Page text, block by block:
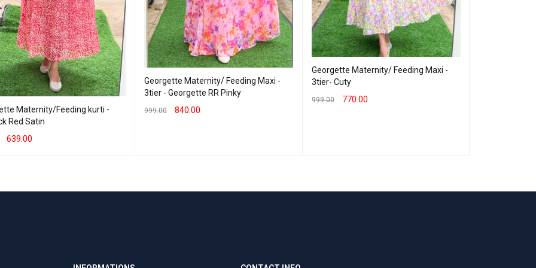
Maternity/Feeding kurti -
Red Satin
639.00
Georgette Maternity/ Feeding Maxi -
3tier - Georgette RR Pinky
999.00 840.00
Georgette Maternity/ Feeding Maxi -
3tier- Cuty
999.00 770.00